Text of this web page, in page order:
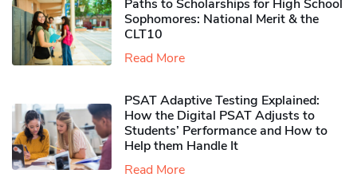
Paths to Scholarships for High School
Sophomores​: National Merit & the
CLT10
Read More
PSAT Adaptive Testing Explained:
How the Digital PSAT Adjusts to
Students’ Performance and How to
Help them Handle It
Read More